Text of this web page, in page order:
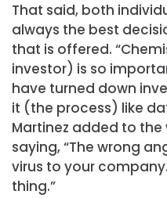
That said, both
always the best
that is offered.
investor) is so
have turned down
it (the process) like
Martinez added to
saying, “The wrong
virus to your
thing.”